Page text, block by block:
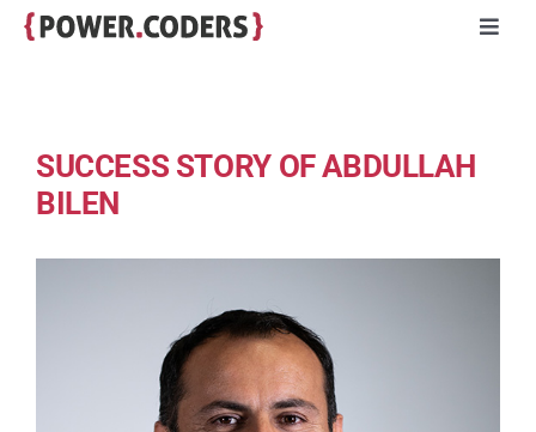
Skip
Companies
SUCCESS STORY OF ABDULLAH
BILEN